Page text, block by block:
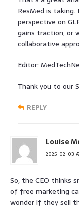
ResMed is
perspective on
gains traction, or
collaborative
Editor:
Thank you to our
REPLY
Louise
2025-02-03
So, the CEO thinks
of free marketing
wonder if they sell